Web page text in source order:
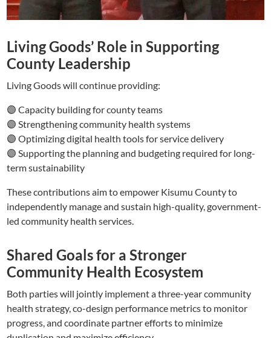
Living Goods’ Role in Supporting
County Leadership
Living Goods will continue providing:
🟣 Capacity building for county teams
🟣 Strengthening community health systems
🟣 Optimizing digital health tools for service delivery
🟣 Supporting the planning and budgeting required for long-
term sustainability
These contributions aim to empower Kisumu County to
independently manage and sustain high-quality, government-
led community health services.
Shared Goals for a Stronger
Community Health Ecosystem
Both parties will jointly implement a three-year community
health strategy, co-design performance metrics to monitor
progress, and coordinate partner efforts to minimize